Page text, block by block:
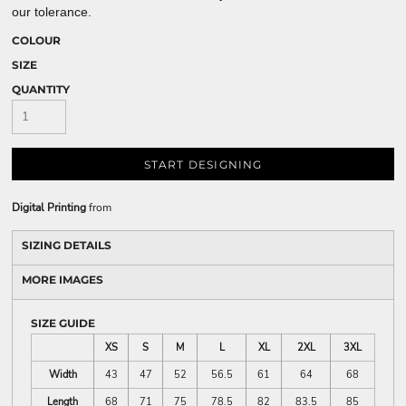
our tolerance.
COLOUR
SIZE
QUANTITY
START DESIGNING
Digital Printingfrom
SIZING DETAILS
MORE IMAGES
SIZE GUIDE
XS
S M L XL 2XL
3XL
Width
43 47 52 56.5 61 64
68
Length
68 71 75 78.5 82 83.5 85